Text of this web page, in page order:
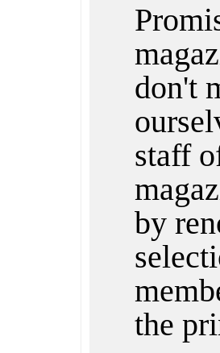
don't
staff
by
the